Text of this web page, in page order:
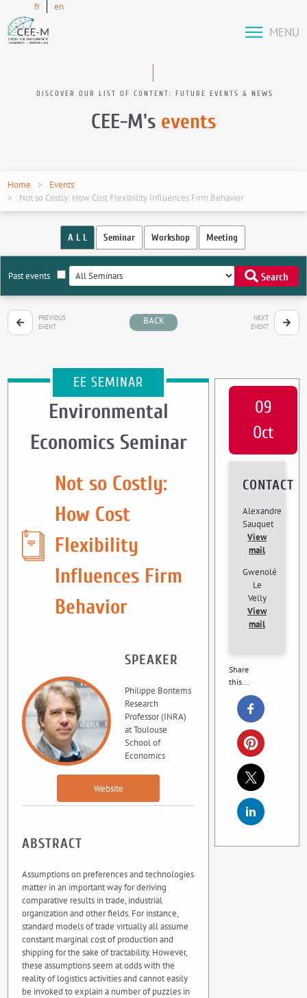
fr en
MENU
DISCOVER OUR LIST OF CONTENT: FUTURE EVENTS & NEWS
CEE-M's events
Home
Events
Not so Costly: How Cost Flexibility Influences Firm Behavior
A L L Seminar Workshop Meeting
Past events Search
PREVIOUS
EVENT
BACK
NEXT
EVENT
EE SEMINAR
Environmental
Economics Seminar
Not so Costly:
How Cost
Flexibility
Influences Firm
Behavior
SPEAKER
Philippe Bontems
Research
Professor (INRA)
at Toulouse
School of
Economics
Website
ABSTRACT
Assumptions on preferences and technologies
matter in an important way for deriving
comparative results in trade, industrial
organization and other fields. For instance,
standard models of trade virtually all assume
constant marginal cost of production and
shipping for the sake of tractability. However,
these assumptions seem at odds with the
reality of logistics activities and cannot easily
be invoked to explain a number of puzzles in
09
Oct
CONTACT
Alexandre
Sauquet
View
mail
Gwenolé
Le
Velly
View
mail
Share
this...